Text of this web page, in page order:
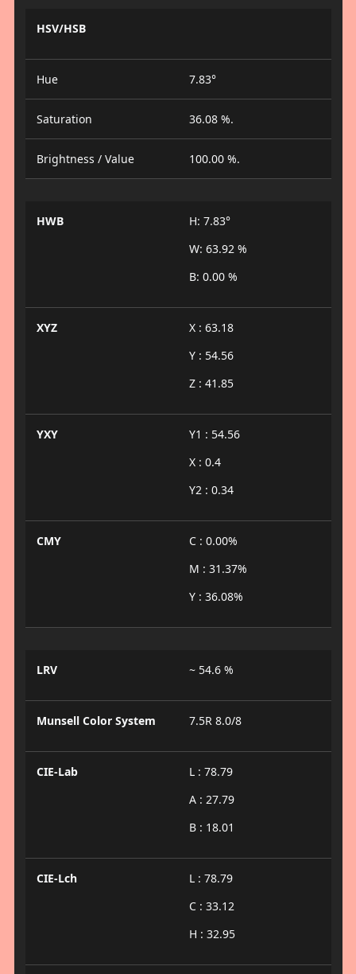
HSV/HSB
Hue 7.83°
Saturation 36.08 %.
Brightness / Value 100.00 %.
HWB
H: 7.83°
W: 63.92 %
B: 0.00 %
XYZ
X : 63.18
Y : 54.56
Z : 41.85
YXY
Y1 : 54.56
X : 0.4
Y2 : 0.34
CMY
C : 0.00%
M : 31.37%
Y : 36.08%
LRV ~ 54.6 %
Munsell Color System 7.5R 8.0/8
CIE-Lab
L : 78.79
A : 27.79
B : 18.01
CIE-Lch
L : 78.79
C : 33.12
H : 32.95